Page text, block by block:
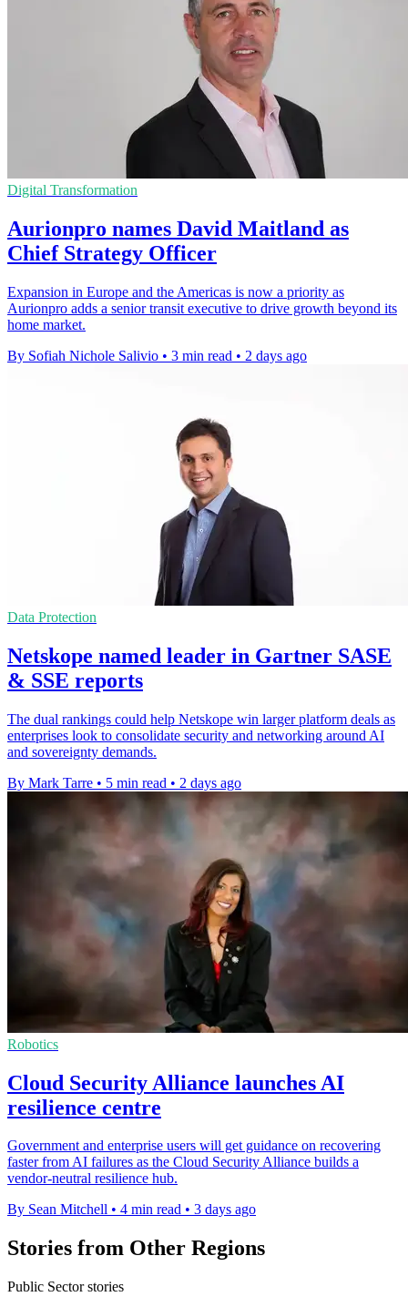
Digital Transformation
Aurionpro names David Maitland as
Chief Strategy Officer
Expansion in Europe and the Americas is now a priority as
Aurionpro adds a senior transit executive to drive growth beyond its
home market.
By Sofiah Nichole Salivio • 3 min read • 2 days ago
Data Protection
Netskope named leader in Gartner SASE
& SSE reports
The dual rankings could help Netskope win larger platform deals as
enterprises look to consolidate security and networking around AI
and sovereignty demands.
By Mark Tarre • 5 min read • 2 days ago
Robotics
Cloud Security Alliance launches AI
resilience centre
Government and enterprise users will get guidance on recovering
faster from AI failures as the Cloud Security Alliance builds a
vendor-neutral resilience hub.
By Sean Mitchell • 4 min read • 3 days ago
Stories from Other Regions
Public Sector stories